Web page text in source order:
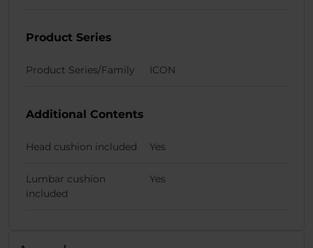
Product Series
Product Series/Family ICON
Additional Contents
Head cushion included Yes
Lumbar cushion
included
Yes